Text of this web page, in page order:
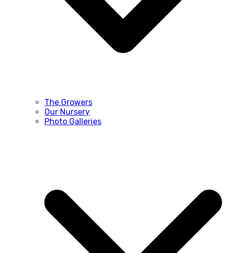
The Growers
Our Nursery
Photo Galleries